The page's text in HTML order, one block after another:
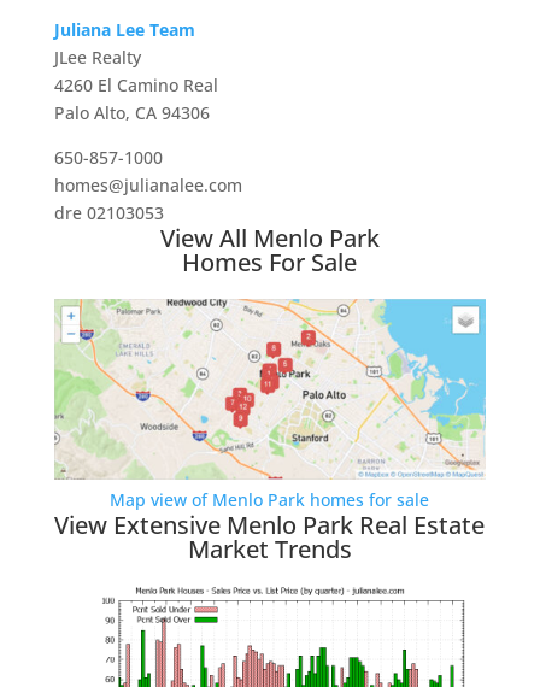
Juliana Lee Team
JLee Realty
4260 El Camino Real
Palo Alto, CA 94306
650-857-1000
homes@julianalee.com
dre 02103053
View All Menlo Park
Homes For Sale
Map view of Menlo Park homes for sale
View Extensive Menlo Park Real Estate
Market Trends